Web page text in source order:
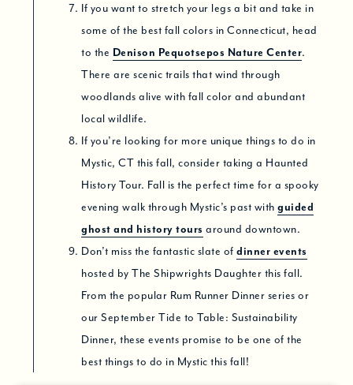
If you want to stretch your legs a bit and take in
some of the best fall colors in Connecticut, head
to the Denison Pequotsepos Nature Center.
There are scenic trails that wind through
woodlands alive with fall color and abundant
local wildlife.
If you’re looking for more unique things to do in
Mystic, CT this fall, consider taking a Haunted
History Tour. Fall is the perfect time for a spooky
evening walk through Mystic’s past withguided
ghost and history tours around downtown.
Don’t miss the fantastic slate ofdinner events
hosted by The Shipwrights Daughter this fall.
From the popular Rum Runner Dinner series or
our September Tide to Table: Sustainability
Dinner, these events promise to be one of the
best things to do in Mystic this fall!